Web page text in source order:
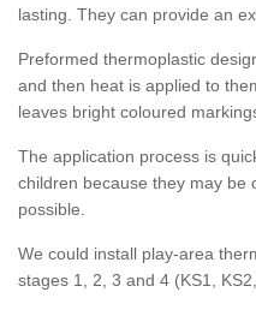
lasting. They can provide an
Preformed thermoplastic
and then heat is applied to
leaves bright coloured
The application process is
children because they may be
possible.
We could install play-area
stages 1, 2, 3 and 4 (KS1,